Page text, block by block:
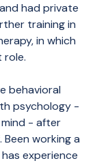
had private
training in
in which
role.
behavioral
psychology -
- after
working a
experience